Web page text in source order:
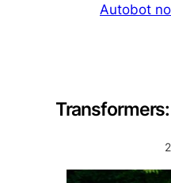
Autobot